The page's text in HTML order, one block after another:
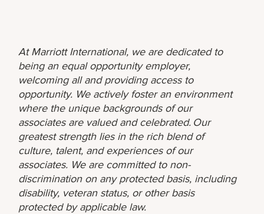
At Marriott International, we are dedicated to
being an equal opportunity employer,
welcoming all and providing access to
opportunity. We actively foster an environment
where the unique backgrounds of our
associates are valued and celebrated. Our
greatest strength lies in the rich blend of
culture, talent, and experiences of our
associates. We are committed to non-
discrimination on any protected basis, including
disability, veteran status, or other basis
protected by applicable law.